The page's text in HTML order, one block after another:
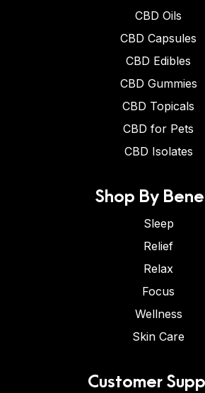
CBD Oils
CBD Capsules
CBD Edibles
CBD Gummies
CBD Topicals
CBD for Pets
CBD Isolates
Shop By
Sleep
Relief
Relax
Focus
Wellness
Skin Care
Customer